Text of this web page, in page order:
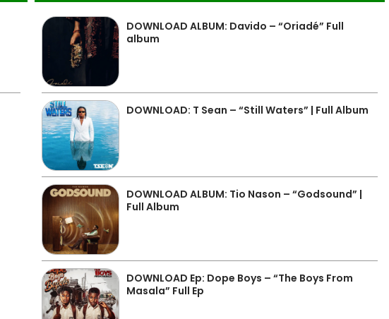
DOWNLOAD ALBUM: Davido – “Oriadé” Full
album
DOWNLOAD: T Sean – “Still Waters” | Full Album
DOWNLOAD ALBUM: Tio Nason – “Godsound” |
Full Album
DOWNLOAD Ep: Dope Boys – “The Boys From
Masala” Full Ep